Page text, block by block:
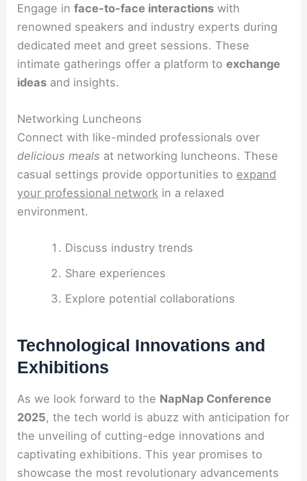
Engage inface-to-face interactions with
renowned speakers and industry experts during
dedicated meet and greet sessions. These
intimate gatherings offer a platform toexchange
ideas and insights.
Networking Luncheons
Connect with like-minded professionals over
delicious meals at networking luncheons. These
casual settings provide opportunities to expand
your professional network in a relaxed
environment.
Discuss industry trends
Share experiences
Explore potential collaborations
Technological Innovations and
Exhibitions
As we look forward to the NapNap Conference
2025, the tech world is abuzz with anticipation for
the unveiling of cutting-edge innovations and
captivating exhibitions. This year promises to
showcase the most revolutionary advancements